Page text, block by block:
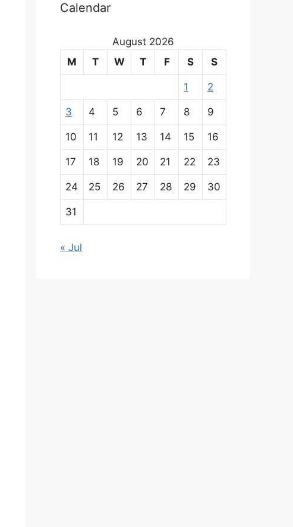
Calendar
August 2026
M
T W T F S S
1 2
3 4 5 6 7 8 9
10 11 12 13 14 15 16
17 18 19 20 21 22 23
24 25 26 27 28 29 30
31
« Jul